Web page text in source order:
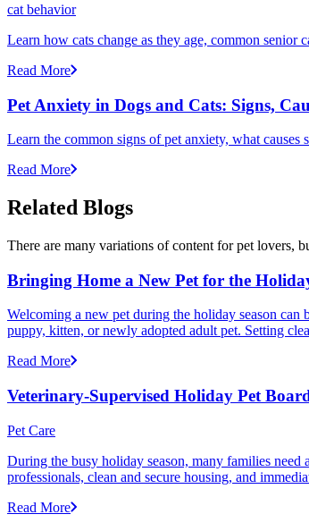
cat behavior
Learn how cats change as they age, common senior
Read More
Pet Anxiety in Dogs and Cats: Signs,
Learn the common signs of pet anxiety, what
Read More
Related Blogs
There are many variations of content for pet lovers,
Bringing Home a New Pet for the
Welcoming a new pet during the holiday season
puppy, kitten, or newly adopted adult pet. Setting
Read More
Veterinary-Supervised Holiday Pet
Pet Care
During the busy holiday season, many families need
professionals, clean and secure housing, and
Read More